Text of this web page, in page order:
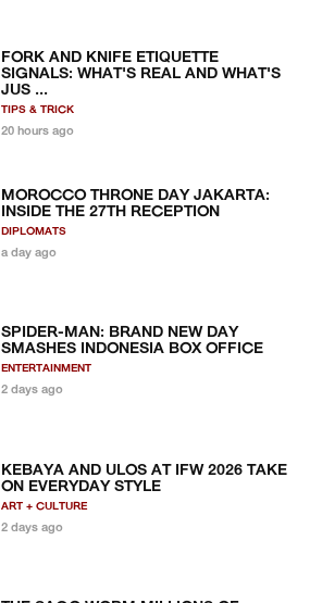
FORK AND KNIFE ETIQUETTE
SIGNALS: WHAT'S REAL AND WHAT'S
JUS ...
TIPS & TRICK
20 hours ago
MOROCCO THRONE DAY JAKARTA:
INSIDE THE 27TH RECEPTION
DIPLOMATS
a day ago
SPIDER-MAN: BRAND NEW DAY
SMASHES INDONESIA BOX OFFICE
ENTERTAINMENT
2 days ago
KEBAYA AND ULOS AT IFW 2026 TAKE
ON EVERYDAY STYLE
ART + CULTURE
2 days ago